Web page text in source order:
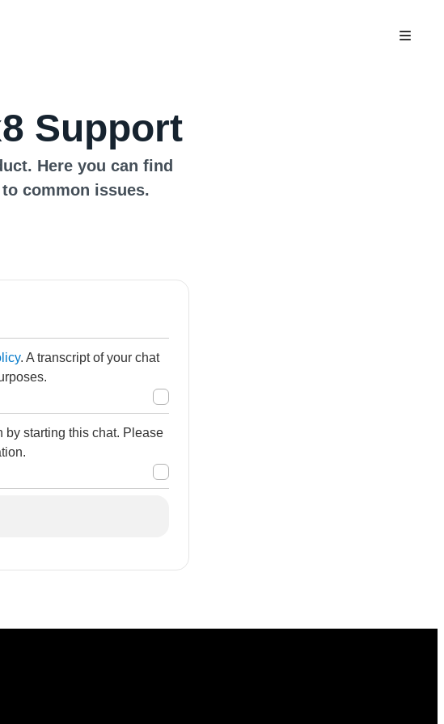
Support
Here you can find
common issues.
. A transcript of your chat
by starting this chat. Please